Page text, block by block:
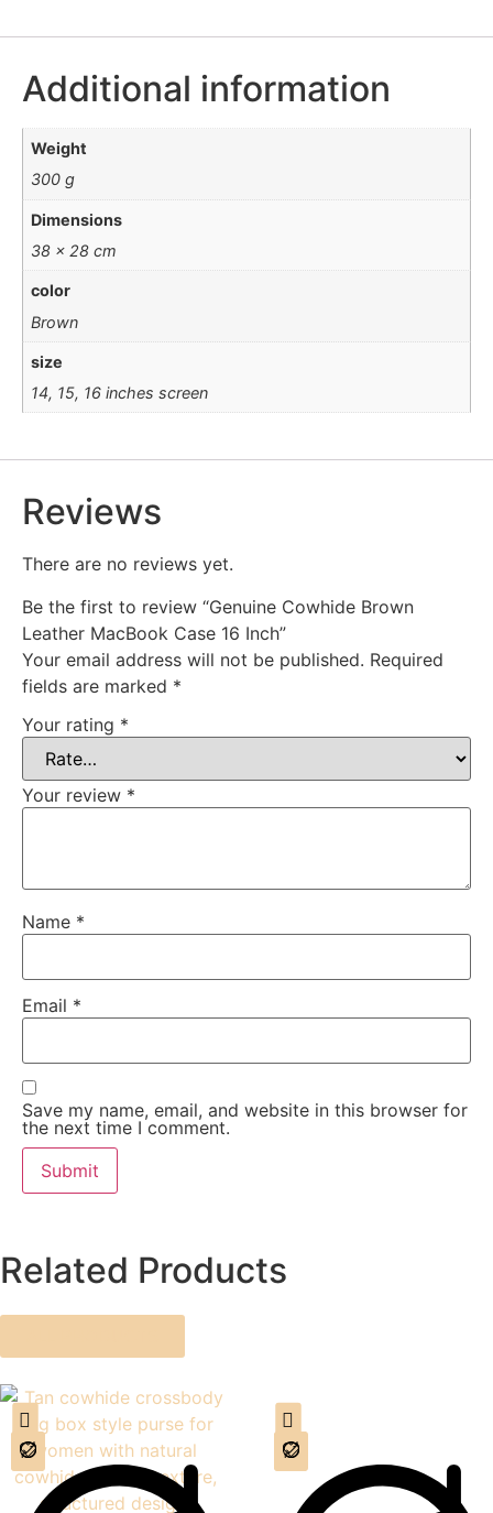
Additional information
Weight
300 g
Dimensions
38 × 28 cm
color
Brown
size
14, 15, 16 inches screen
Reviews
There are no reviews yet.
Be the first to review “Genuine Cowhide Brown
Leather MacBook Case 16 Inch”
Your email address will not be published. Required
fields are marked *
Your rating *
Your review *
Name *
Email *
Save my name, email, and website in this browser for
the next time I comment.
Related Products